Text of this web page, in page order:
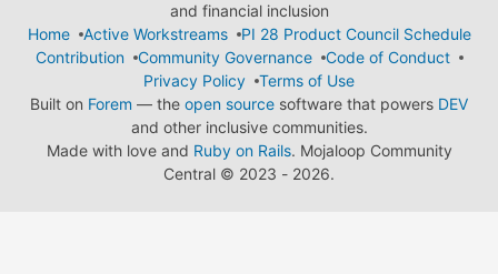
and financial inclusion
Home
Active Workstreams
PI 28 Product Council Schedule
Contribution
Community Governance
Code of Conduct
Privacy Policy
Terms of Use
Built on Forem — the open source software that powers DEV
and other inclusive communities.
Made with love and Ruby on Rails. Mojaloop Community
Central © 2023 - 2026.